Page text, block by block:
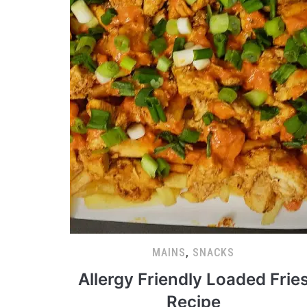
MAINS, SNACKS
Allergy Friendly Loaded
Recipe